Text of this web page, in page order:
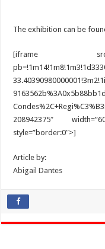
The exhibition can be
[iframe
208942375″
style=”border:0″>]
Article by:
Abigail Dantes